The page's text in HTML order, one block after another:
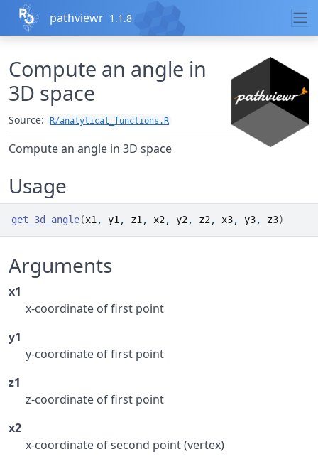
Skip to contents
pathviewr 1.1.8
Compute an angle in
3D space
Source: R/analytical_functions.R
Compute an angle in 3D space
Usage
get_3d_angle(x1 , y1 , z1 , x2 , y2 , z2 , x3, y3, z3)
Arguments
x1
x-coordinate of first point
y1
y-coordinate of first point
z1
z-coordinate of first point
x2
x-coordinate of second point (vertex)